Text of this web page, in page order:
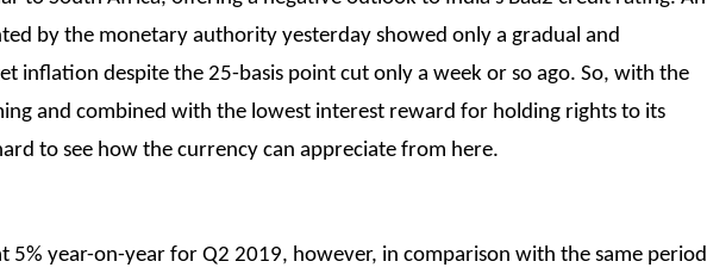
by the monetary authority yesterday showed only a gradual and
inflation despite the 25-basis point cut only a week or so ago. So, with the
and combined with the lowest interest reward for holding rights to its
to see how the currency can appreciate from here.
5% year-on-year for Q2 2019, however, in comparison with the same period